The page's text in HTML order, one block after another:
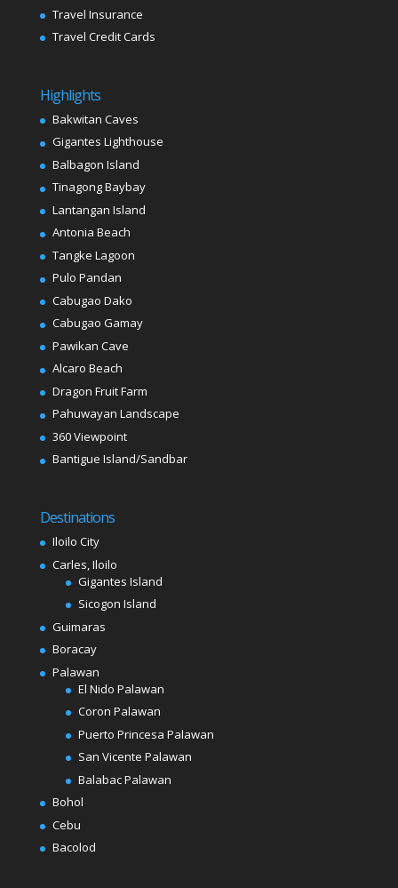
Travel Insurance
Travel Credit Cards
Highlights
Bakwitan Caves
Gigantes Lighthouse
Balbagon Island
Tinagong Baybay
Lantangan Island
Antonia Beach
Tangke Lagoon
Pulo Pandan
Cabugao Dako
Cabugao Gamay
Pawikan Cave
Alcaro Beach
Dragon Fruit Farm
Pahuwayan Landscape
360 Viewpoint
Bantigue Island/Sandbar
Destinations
Iloilo City
Carles, Iloilo
Gigantes Island
Sicogon Island
Guimaras
Boracay
Palawan
El Nido Palawan
Coron Palawan
Puerto Princesa Palawan
San Vicente Palawan
Balabac Palawan
Bohol
Cebu
Bacolod